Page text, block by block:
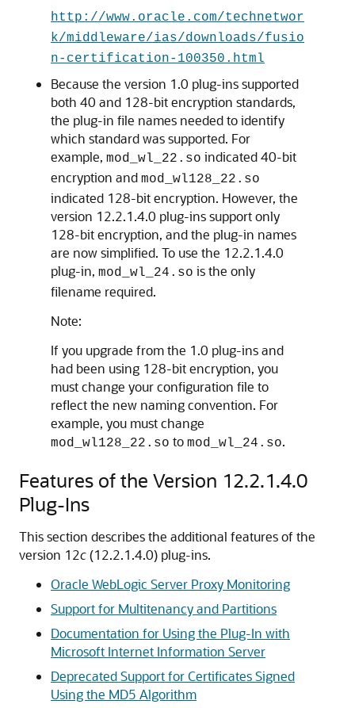
http://www.oracle.com/technetwor
k/middleware/ias/downloads/fusio
n-certification-100350.html
Because the version 1.0 plug-ins supported
both 40 and 128-bit encryption standards,
the plug-in file names needed to identify
which standard was supported. For
example, mod_wl_22.so indicated 40-bit
encryption and mod_wl128_22.so
indicated 128-bit encryption. However, the
version 12.2.1.4.0 plug-ins support only
128-bit encryption, and the plug-in names
are now simplified. To use the 12.2.1.4.0
plug-in, mod_wl_24.so is the only
filename required.
Note:
If you upgrade from the 1.0 plug-ins and
had been using 128-bit encryption, you
must change your configuration file to
reflect the new naming convention. For
example, you must change
mod_wl128_22.so to mod_wl_24.so.
Features of the Version 12.2.1.4.0
Plug-Ins
This section describes the additional features of the
version 12c(12.2.1.4.0) plug-ins.
Oracle WebLogic Server Proxy Monitoring
Support for Multitenancy and Partitions
Documentation for Using the Plug-In with
Microsoft Internet Information Server
Deprecated Support for Certificates Signed
Using the MD5 Algorithm